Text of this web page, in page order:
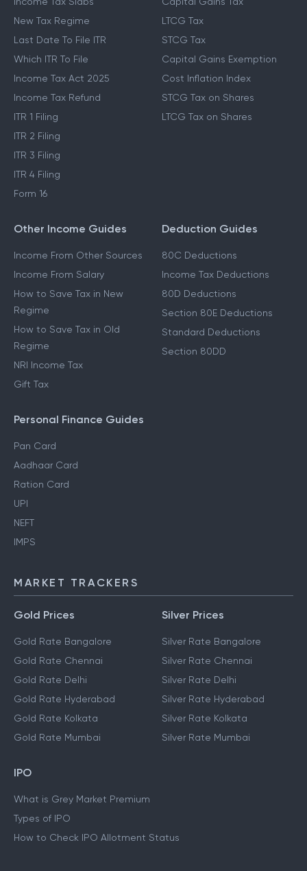
New Tax Regime
Last Date To File ITR
Which ITR To File
Income Tax Act 2025
Income Tax Refund
ITR 1 Filing
ITR 2 Filing
ITR 3 Filing
ITR 4 Filing
Form 16
LTCG Tax
STCG Tax
Capital Gains Exemption
Cost Inflation Index
STCG Tax on Shares
LTCG Tax on Shares
Other Income Guides
Income From Other Sources
Income From Salary
How to Save Tax in New
Regime
How to Save Tax in Old
Regime
NRI Income Tax
Gift Tax
Deduction Guides
80C Deductions
Income Tax Deductions
80D Deductions
Section 80E Deductions
Standard Deductions
Section 80DD
Personal Finance Guides
Pan Card
Aadhaar Card
Ration Card
UPI
NEFT
IMPS
MARKET TRACKERS
Gold Prices
Gold Rate Bangalore
Gold Rate Chennai
Gold Rate Delhi
Gold Rate Hyderabad
Gold Rate Kolkata
Gold Rate Mumbai
Silver Prices
Silver Rate Bangalore
Silver Rate Chennai
Silver Rate Delhi
Silver Rate Hyderabad
Silver Rate Kolkata
Silver Rate Mumbai
IPO
What is Grey Market Premium
Types of IPO
How to Check IPO Allotment Status